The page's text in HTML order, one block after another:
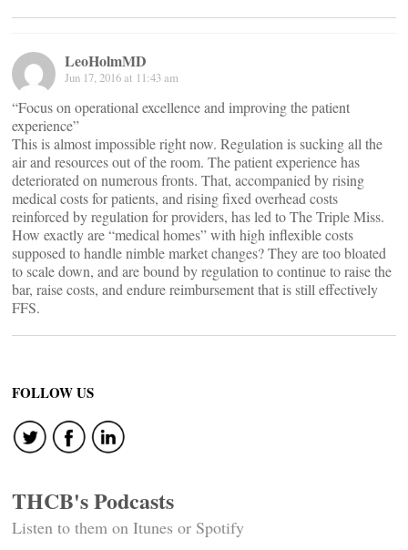
LeoHolmMD
Jun 17, 2016 at 11:43 am
“Focus on operational excellence and improving the patient
experience”
This is almost impossible right now. Regulation is sucking all the
air and resources out of the room. The patient experience has
deteriorated on numerous fronts. That, accompanied by rising
medical costs for patients, and rising fixed overhead costs
reinforced by regulation for providers, has led to The Triple Miss.
How exactly are “medical homes” with high inflexible costs
supposed to handle nimble market changes? They are too bloated
to scale down, and are bound by regulation to continue to raise the
bar, raise costs, and endure reimbursement that is still effectively
FFS.
FOLLOW US
THCB's Podcasts
Listen to them on Itunes or Spotify